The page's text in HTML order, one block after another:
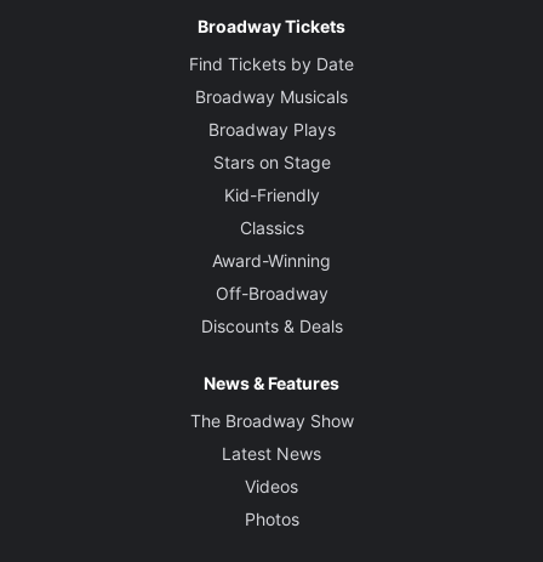
Broadway Tickets
Find Tickets by Date
Broadway Musicals
Broadway Plays
Stars on Stage
Kid-Friendly
Classics
Award-Winning
Off-Broadway
Discounts & Deals
News & Features
The Broadway Show
Latest News
Videos
Photos